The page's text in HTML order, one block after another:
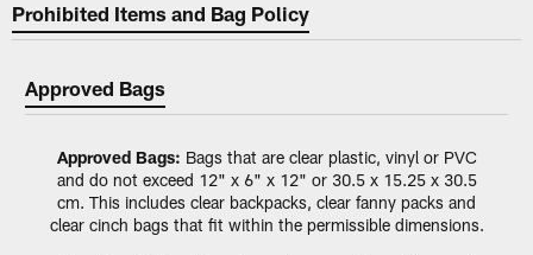
Prohibited Items and Bag
Prohibited Items and Bag Policy
Approved Bags
Approved Bags: Bags that are clear plastic, vinyl or PVC
and do not exceed 12" x 6" x 12" or 30.5 x 15.25 x 30.5
cm. This includes clear backpacks, clear fanny packs and
clear cinch bags that fit within the permissible dimensions.